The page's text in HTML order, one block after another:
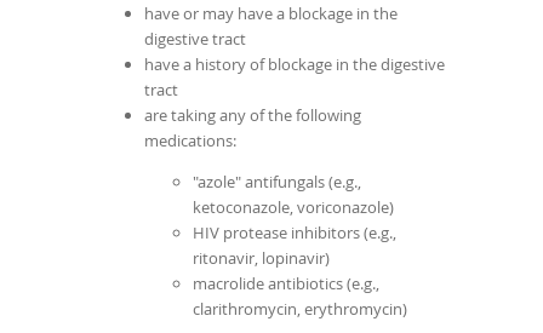
have or may have a blockage in the
digestive tract
have a history of blockage in the digestive
tract
are taking any of the following
medications:
"azole" antifungals (e.g.,
ketoconazole, voriconazole)
HIV protease inhibitors (e.g.,
ritonavir, lopinavir)
macrolide antibiotics (e.g.,
clarithromycin, erythromycin)